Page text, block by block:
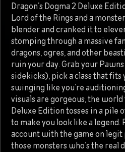
Dragon’s Dogma 2 Deluxe
Lord of the Rings and a
blender and cranked it to
stomping through a massive
dragons, ogres, and other
ruin your day. Grab your
sidekicks), pick a class that fits
swinging like you’re
visuals are gorgeous, the world
Deluxe Edition tosses in a pile
to make you look like a legend.
account with the game on
those monsters who’s the real